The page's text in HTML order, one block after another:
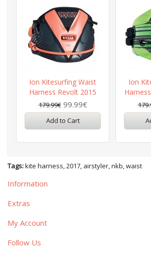
Ion Kitesurfing Waist
Harness Revolt 2015
179.99€ 99.99€
Add to Cart
Ion
Tags:kite harness,2017, airstyler,nkb,waist
Information
Extras
My Account
Follow Us